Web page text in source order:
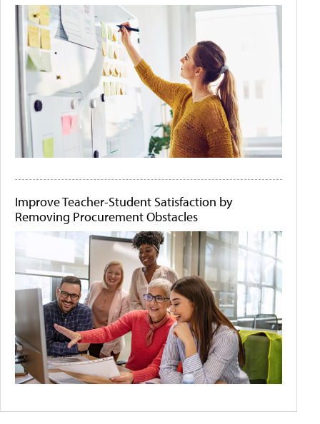
Improve Teacher-Student Satisfaction by
Removing Procurement Obstacles